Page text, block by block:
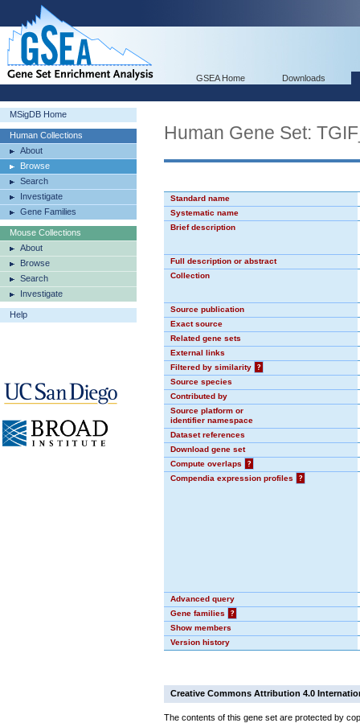
GSEA Home Downloads
MSigDB Home
Human Collections
About
Browse
Search
Investigate
Gene Families
Mouse Collections
About
Browse
Search
Investigate
Help
Human Gene Set:
Standard name
Systematic name
Brief description
Full description or abstract
Collection
Source publication
Exact source
Related gene sets
External links
Filtered by similarity
?
Source species
Contributed by
Source platform or
identifier namespace
Dataset references
Download gene set
Compute overlaps
?
Compendia expression profiles
?
Advanced query
Gene families
?
Show members
Version history
Creative Commons Attribution 4.0
The contents of this gene set are protected by